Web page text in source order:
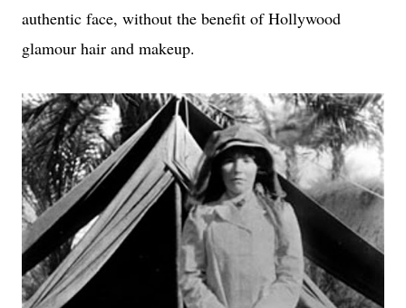
authentic face, without the benefit of Hollywood
glamour hair and makeup.